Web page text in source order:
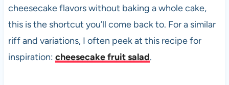
cheesecake flavors without baking a whole cake,
this is the shortcut you’ll come back to. For a similar
riff and variations, I often peek at this recipe for
inspiration: cheesecake fruit salad.